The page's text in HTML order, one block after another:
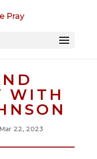
WITH
Mar 22, 2023